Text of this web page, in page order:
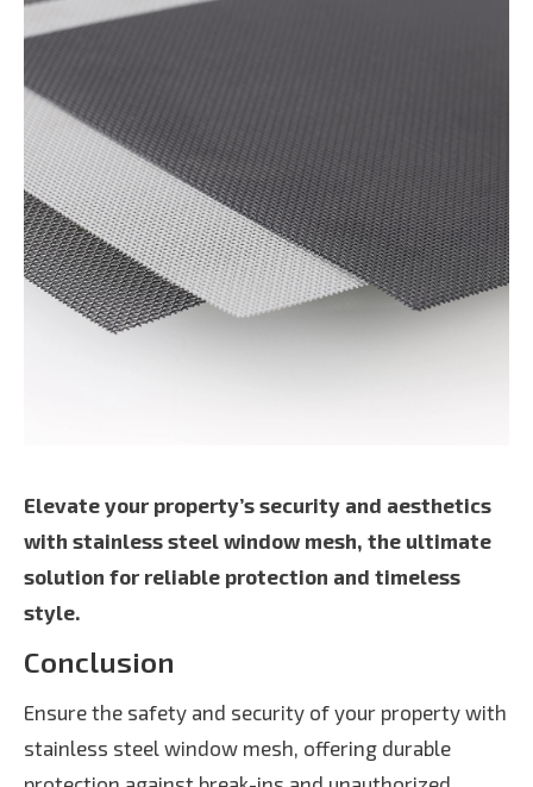
Elevate your property’s security and aesthetics
with stainless steel window mesh, the ultimate
solution for reliable protection and timeless
style.
Conclusion
Ensure the safety and security of your property with
stainless steel window mesh, offering durable